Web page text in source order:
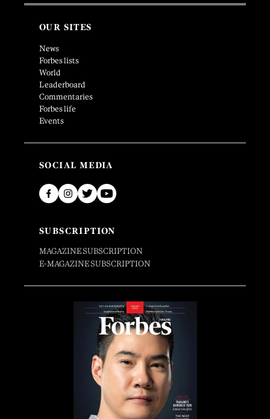
OUR SITES
News
Forbes lists
World
Leaderboard
Commentaries
Forbes life
Events
SOCIAL MEDIA
SUBSCRIPTION
MAGAZINE SUBSCRIPTION
E-MAGAZINE SUBSCRIPTION